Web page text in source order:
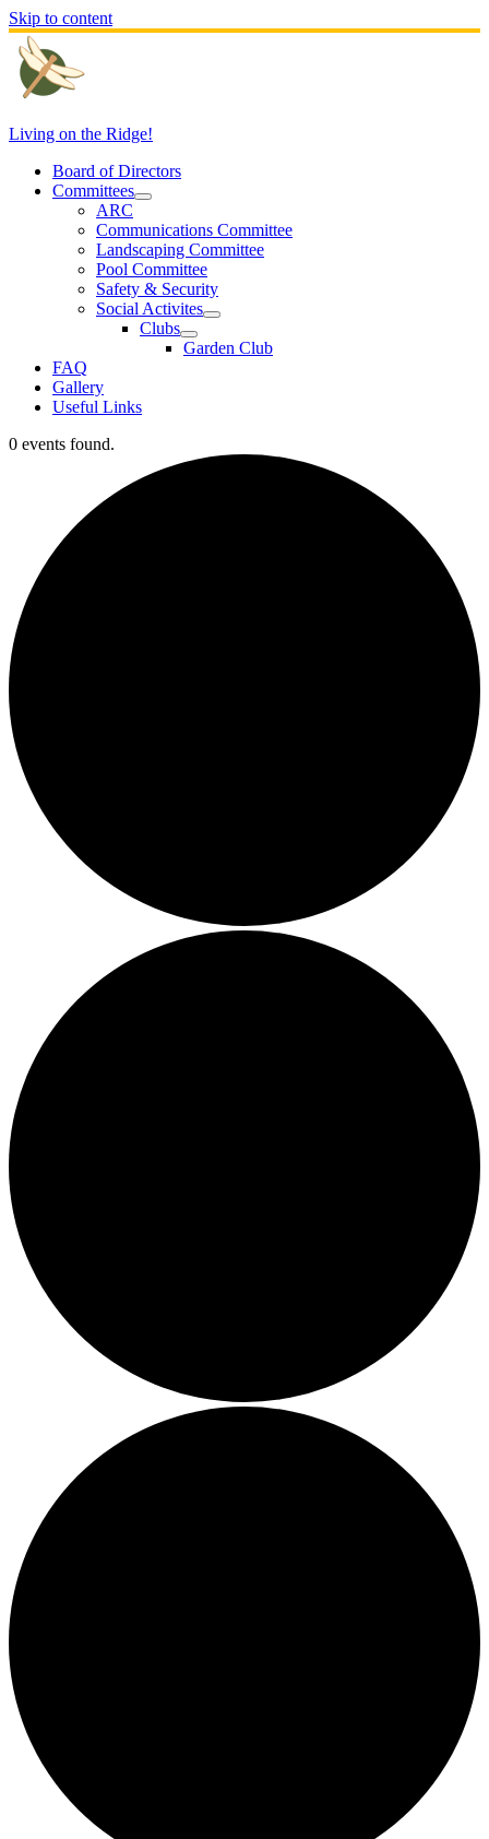
Skip to content
Living on the Ridge!
Board of Directors
Committees
ARC
Communications Committee
Landscaping Committee
Pool Committee
Safety & Security
Social Activites
Clubs
Garden Club
FAQ
Gallery
Useful Links
0 events found.